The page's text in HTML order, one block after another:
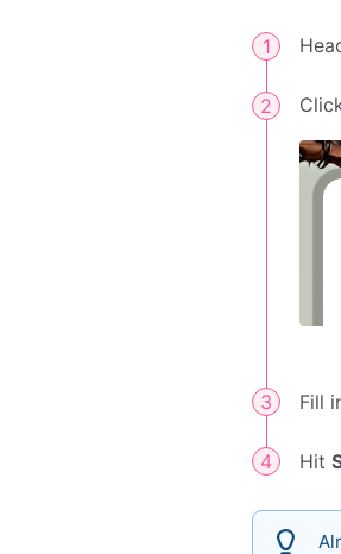
Fill
Hit